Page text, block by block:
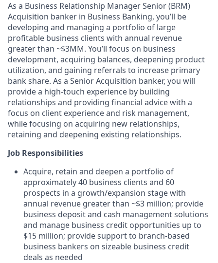
As a Business Relationship Manager Senior (BRM)
Acquisition banker in Business Banking, you’ll be
developing and managing a portfolio of large
profitable business clients with annual revenue
greater than ~$3MM. You’ll focus on business
development, acquiring balances, deepening product
utilization, and gaining referrals to increase primary
bank share. As a Senior Acquisition banker, you will
provide a high-touch experience by building
relationships and providing financial advice with a
focus on client experience and risk management,
while focusing on acquiring new relationships,
retaining and deepening existing relationships.
Job Responsibilities
Acquire, retain and deepen a portfolio of
approximately 40 business clients and 60
prospects in a growth/expansion stage with
annual revenue greater than ~$3 million; provide
business deposit and cash management solutions
and manage business credit opportunities up to
$15 million; provide support to branch-based
business bankers on sizeable business credit
deals as needed